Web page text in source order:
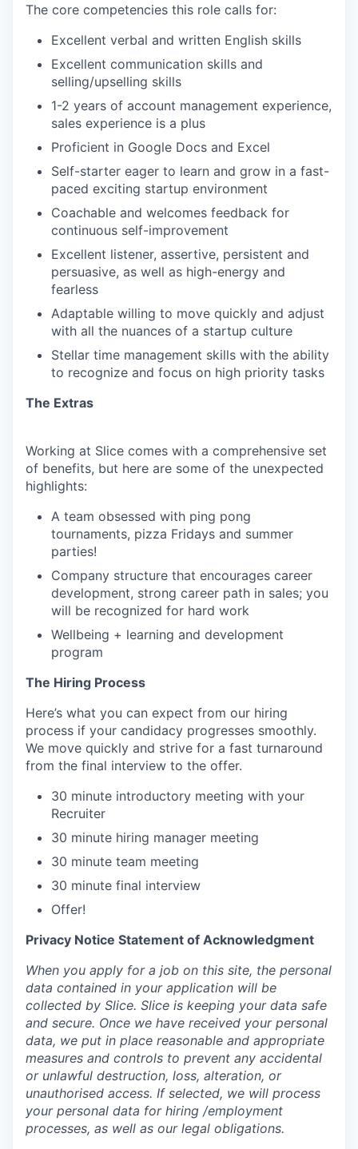
The core competencies this role calls for:
Excellent verbal and written English skills
Excellent communication skills and
selling/upselling skills
1-2 years of account management experience,
sales experience is a plus
Proficient in Google Docs and Excel
Self-starter eager to learn and grow in a fast-
paced exciting startup environment
Coachable and welcomes feedback for
continuous self-improvement
Excellent listener, assertive, persistent and
persuasive, as well as high-energy and
fearless
Adaptable willing to move quickly and adjust
with all the nuances of a startup culture
Stellar time management skills with the ability
to recognize and focus on high priority tasks
The Extras
Working at Slice comes with a comprehensive set
of benefits, but here are some of the unexpected
highlights:
A team obsessed with ping pong
tournaments, pizza Fridays and summer
parties!
Company structure that encourages career
development, strong career path in sales; you
will be recognized for hard work
Wellbeing + learning and development
program
The Hiring Process
Here’s what you can expect from our hiring
process if your candidacy progresses smoothly.
We move quickly and strive for a fast turnaround
from the final interview to the offer.
30 minute introductory meeting with your
Recruiter
30 minute hiring manager meeting
30 minute team meeting
30 minute final interview
Offer!
Privacy Notice Statement of Acknowledgment
When you apply for a job on this site, the personal
data contained in your application will be
collected by Slice. Slice is keeping your data safe
and secure. Once we have received your personal
data, we put in place reasonable and appropriate
measures and controls to prevent any accidental
or unlawful destruction, loss, alteration, or
unauthorised access. If selected, we will process
your personal data for hiring /employment
processes, as well as our legal obligations.